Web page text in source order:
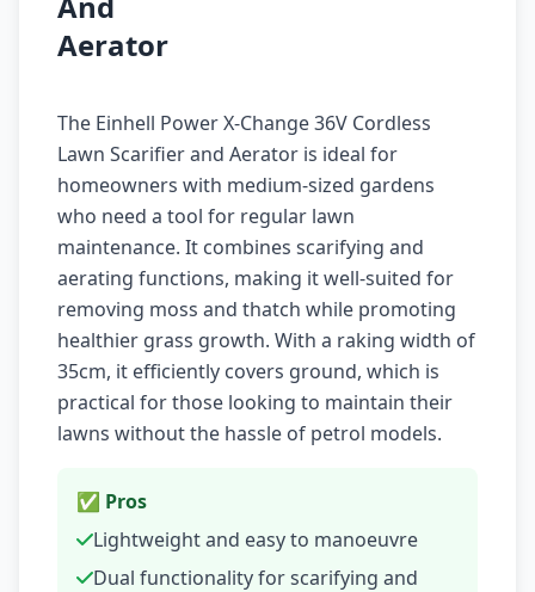
Aerator
The Einhell Power X-Change 36V Cordless
Lawn Scarifier and Aerator is ideal for
homeowners with medium-sized gardens
who need a tool for regular lawn
maintenance. It combines scarifying and
aerating functions, making it well-suited for
removing moss and thatch while promoting
healthier grass growth. With a raking width of
35cm, it efficiently covers ground, which is
practical for those looking to maintain their
lawns without the hassle of petrol models.
✅ Pros
Lightweight and easy to manoeuvre
Dual functionality for scarifying and